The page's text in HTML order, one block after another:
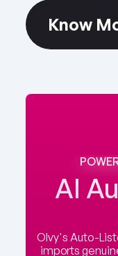
Know
AI
Olvy's Auto-
imports